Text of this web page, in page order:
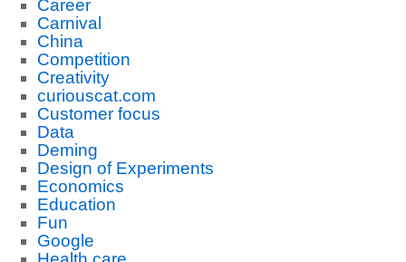
Career
Carnival
China
Competition
Creativity
curiouscat.com
Customer focus
Data
Deming
Design of Experiments
Economics
Education
Fun
Google